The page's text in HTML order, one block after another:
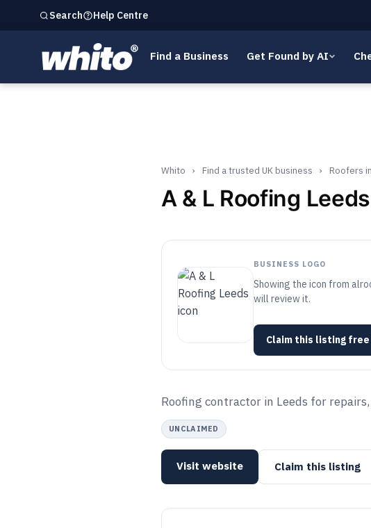
Search Help Centre
Find a Business Get Found by AI
Whito › Find a trusted UK business › Roofers
A & L Roofing Leeds
BUSINESS LOGO
Showing the icon from
will review it.
Claim this listing free
Roofing contractor in Leeds for
UNCLAIMED
Visit website Claim this listing